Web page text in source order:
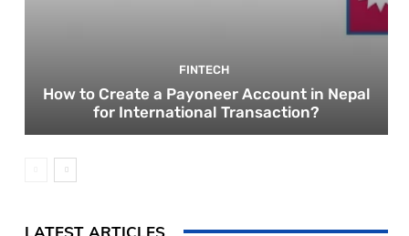
FINTECH
How to Create a Payoneer Account in Nepal
for International Transaction?
LATEST ARTICLES